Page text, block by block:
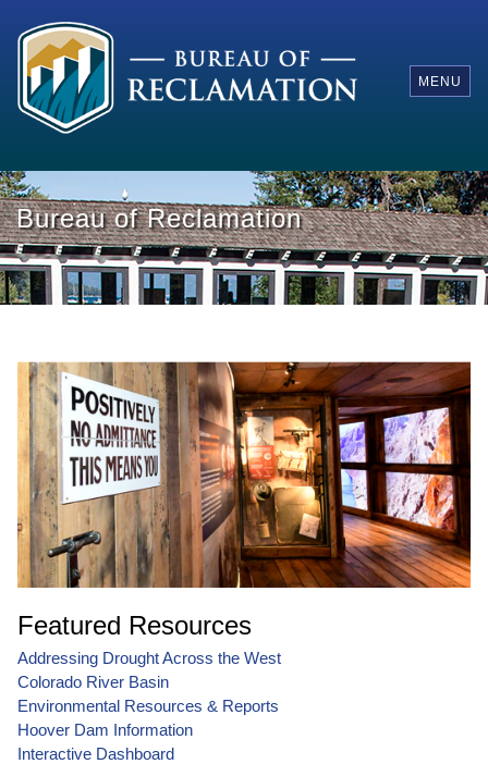
MENU
Bureau of Reclamation
Renovated Visitor Center at Hoover Dam
Featured Resources
Addressing Drought Across the West
Colorado River Basin
Environmental Resources & Reports
Hoover Dam Information
Interactive Dashboard